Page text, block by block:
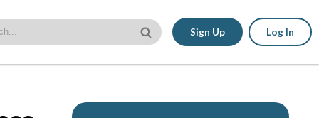
Sign Up Log In